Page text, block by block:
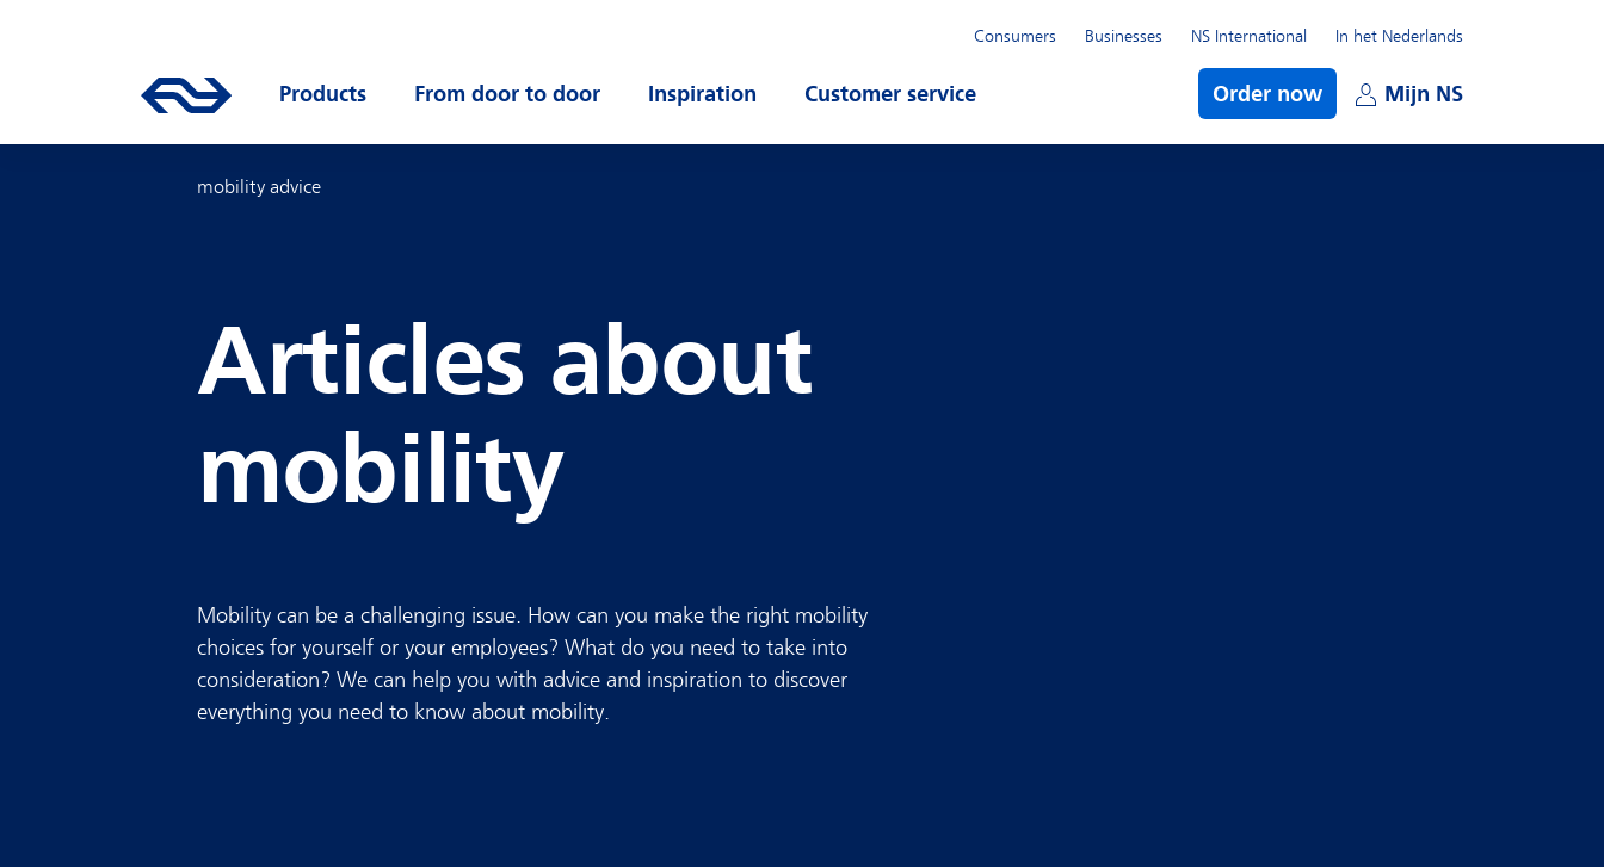
Go to the homepage of ns.nl
Products Open submenu
From door to door Open submenu
Inspiration Open submenu
Customer service Order now Mijn NS
Consumers Businesses NS International In het Nederlands
mobility advice
Articles about
mobility
Mobility can be a challenging issue. How can you make the right mobility
choices for yourself or your employees? What do you need to take into
consideration? We can help you with advice and inspiration to discover
everything you need to know about mobility.